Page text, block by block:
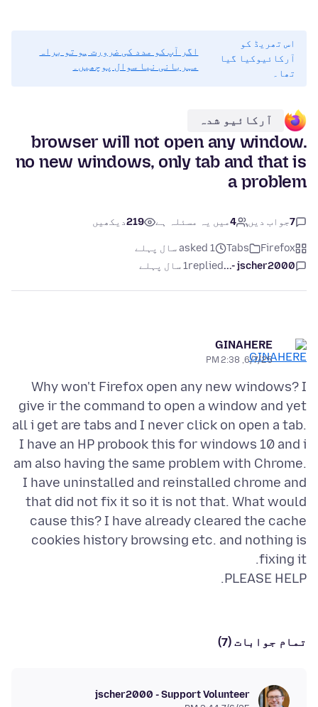
اس تھریڈ کو
آرکائیوکیا گیا
تھا۔
اگر آپ کو مدد کی ضرورت ہو تو براہ
مہربانی نیا سوال پوچھیں۔
آرکائیو شدہ
browser will not open any window.
no new windows, only tab and that is
a problem
7جواب دیں 4میں یہ مسئلہ ہے 219دیکھیں
Firefox
Tabs
asked 1 سال پہلے
jscher2000 -...
replied1 سال پہلے
GINAHERE
6/7/25, 2:38 PM
Why won't Firefox open any new windows? I
give ir the command to open a window and yet
all i get are tabs and I never click on open a tab.
I have an HP probook this for windows 10 and i
am also having the same problem with Chrome.
I have uninstalled and reinstalled chrome and
that did not fix it so it is not that. What would
cause this? I have already cleared the cache
cookies history browsing etc. and nothing is
PLEASE HELP.
تمام جوابات (7)
jscher2000 - Support Volunteer